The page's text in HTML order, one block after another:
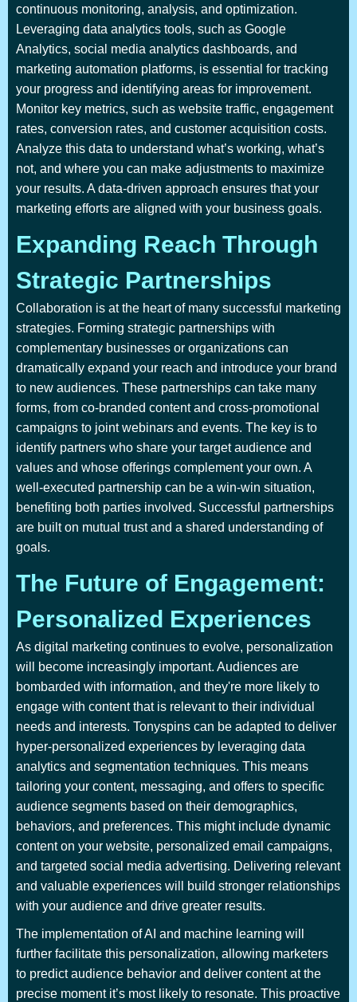
continuous monitoring, analysis, and optimization.
Leveraging data analytics tools, such as Google
Analytics, social media analytics dashboards, and
marketing automation platforms, is essential for tracking
your progress and identifying areas for improvement.
Monitor key metrics, such as website traffic, engagement
rates, conversion rates, and customer acquisition costs.
Analyze this data to understand what’s working, what’s
not, and where you can make adjustments to maximize
your results. A data-driven approach ensures that your
marketing efforts are aligned with your business goals.
Expanding Reach Through
Strategic Partnerships
Collaboration is at the heart of many successful marketing
strategies. Forming strategic partnerships with
complementary businesses or organizations can
dramatically expand your reach and introduce your brand
to new audiences. These partnerships can take many
forms, from co-branded content and cross-promotional
campaigns to joint webinars and events. The key is to
identify partners who share your target audience and
values and whose offerings complement your own. A
well-executed partnership can be a win-win situation,
benefiting both parties involved. Successful partnerships
are built on mutual trust and a shared understanding of
goals.
The Future of Engagement:
Personalized Experiences
As digital marketing continues to evolve, personalization
will become increasingly important. Audiences are
bombarded with information, and they're more likely to
engage with content that is relevant to their individual
needs and interests. Tonyspins can be adapted to deliver
hyper-personalized experiences by leveraging data
analytics and segmentation techniques. This means
tailoring your content, messaging, and offers to specific
audience segments based on their demographics,
behaviors, and preferences. This might include dynamic
content on your website, personalized email campaigns,
and targeted social media advertising. Delivering relevant
and valuable experiences will build stronger relationships
with your audience and drive greater results.
The implementation of AI and machine learning will
further facilitate this personalization, allowing marketers
to predict audience behavior and deliver content at the
precise moment it’s most likely to resonate. This proactive